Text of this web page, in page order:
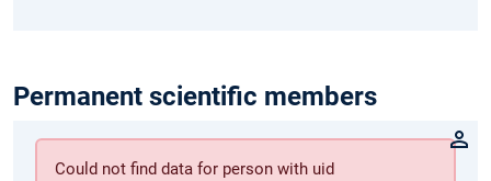
Permanent scientific members
Could not find data for person with uid